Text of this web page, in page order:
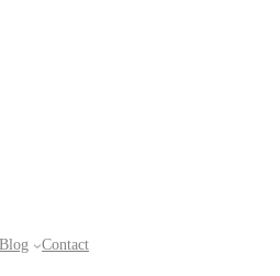
Blog Contact